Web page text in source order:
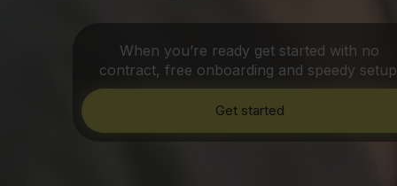
When you’re ready get started with no
contract, free onboarding and speedy
Get started